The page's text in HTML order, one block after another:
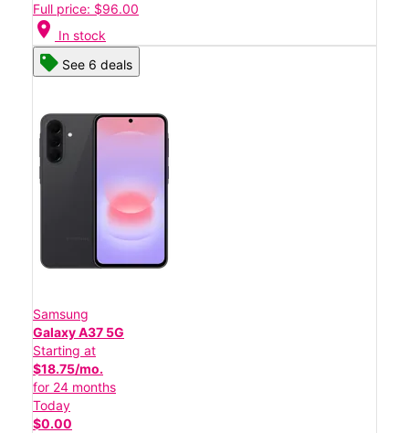
Full price: $96.00
location_on In stock
See 6 deals
Samsung
Galaxy A37 5G
Starting at
$18.75/mo.
for 24 months
Today
$0.00